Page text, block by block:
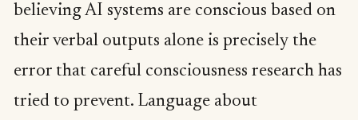
believing AI systems are conscious based on
their verbal outputs alone is precisely the
error that careful consciousness research has
tried to prevent. Language about